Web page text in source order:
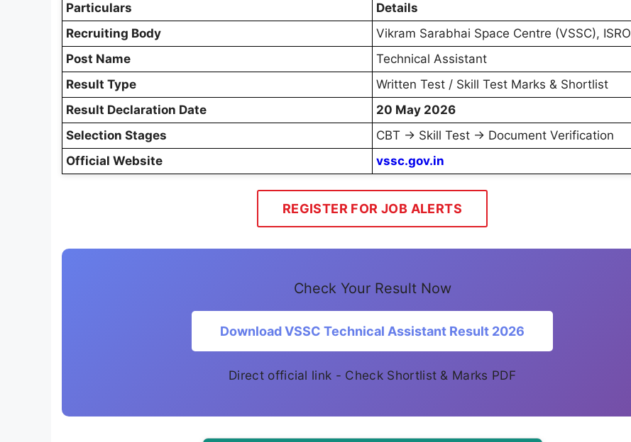
Particulars
Details
Recruiting Body
Vikram Sarabhai Space Centre (VSSC), ISRO
Post Name
Technical Assistant
Result Type
Written Test / Skill Test Marks & Shortlist
Result Declaration Date
20 May 2026
Selection Stages
CBT → Skill Test → Document Verification
Official Website
vssc.gov.in
REGISTER FOR JOB ALERTS
Check Your Result Now
Download VSSC Technical Assistant Result 2026
Direct official link - Check Shortlist & Marks PDF